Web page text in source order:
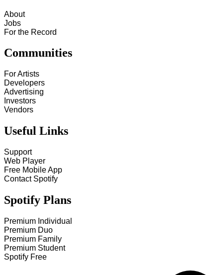
About
Jobs
For the Record
Communities
For Artists
Developers
Advertising
Investors
Vendors
Useful Links
Support
Web Player
Free Mobile App
Contact Spotify
Spotify Plans
Premium Individual
Premium Duo
Premium Family
Premium Student
Spotify Free